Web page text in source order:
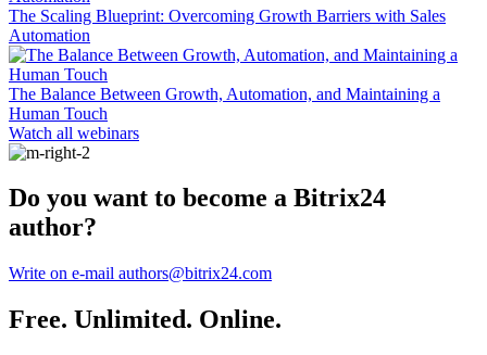
The Scaling Blueprint: Overcoming Growth Barriers with Sales
Automation
The Balance Between Growth, Automation, and Maintaining a
Human Touch
Watch all webinars
Do you want to become a Bitrix24
author?
Write on e-mail authors@bitrix24.com
Free. Unlimited. Online.